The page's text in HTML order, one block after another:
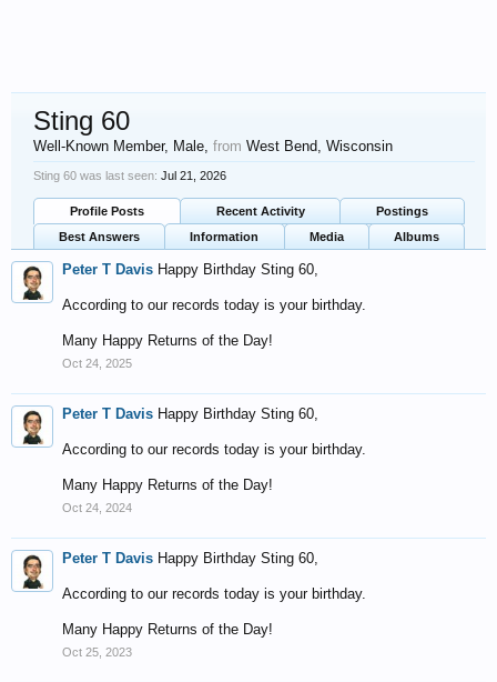
Sting 60
Well-Known Member, Male, from West Bend, Wisconsin
Sting 60 was last seen: Jul 21, 2026
Profile Posts Recent Activity
Postings
Best Answers
Information Media Albums
Peter T Davis Happy Birthday Sting 60,
According to our records today is your birthday.
Many Happy Returns of the Day!
Oct 24, 2025
Peter T Davis Happy Birthday Sting 60,
According to our records today is your birthday.
Many Happy Returns of the Day!
Oct 24, 2024
Peter T Davis Happy Birthday Sting 60,
According to our records today is your birthday.
Many Happy Returns of the Day!
Oct 25, 2023